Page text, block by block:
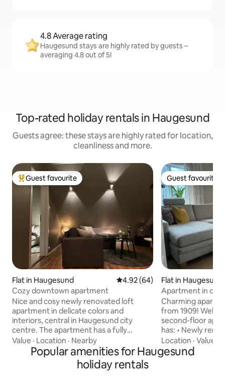
4.8 Average rating
Haugesund stays are highly rated by guests –
averaging 4.8 out of 5!
Top-rated holiday rentals in Haugesund
Guests agree: these stays are highly rated for location,
cleanliness and more.
Top guest favourite
Guest favourite
Flat in Haugesund 4.92 out of 5 average rating,
4.92 (64)
Cozy downtown apartment
Nice and cosy newly renovated loft
apartment in delicate colors and
interiors, central in Haugesund city
centre. The apartment has a fully
equipped kitchen. The bathroom has
both a washing machine and a dryer, as
well as laundry detergents. In the
bedroom, there is a 1.40-m double bed.
Value · Location · Nearby
Guest favourite
Guest favourite
Flat in Haugesund
Apartment in
close to the bus
Charming
from 1909!
second-floor
has: • Newly
appliances •
large sofa • Two bedrooms, one double
bed and one
Location ·Value
Popular amenities for Haugesund
holiday rentals